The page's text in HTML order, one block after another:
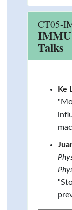
CT05-
IMMU
Talks
Ke